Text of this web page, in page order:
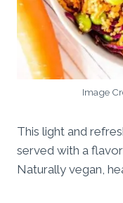
Image
This light and
served with a
Naturally vegan,